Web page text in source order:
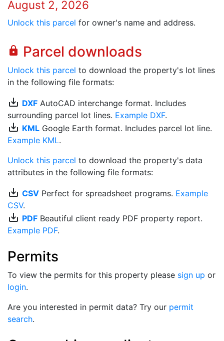
August 2, 2026
Unlock this parcel for owner's name and address.
lock Parcel downloads
Unlock this parcel to download the property's lot lines
in the following file formats:
save_alt DXF AutoCAD interchange format. Includes
surrounding parcel lot lines. Example DXF.
save_alt KML Google Earth format. Includes parcel lot line.
Example KML.
Unlock this parcel to download the property's data
attributes in the following file formats:
save_alt CSV Perfect for spreadsheet programs. Example
CSV.
save_alt PDF Beautiful client ready PDF property report.
Example PDF.
Permits
To view the permits for this property please sign up or
login.
Are you interested in permit data? Try our permit
search.